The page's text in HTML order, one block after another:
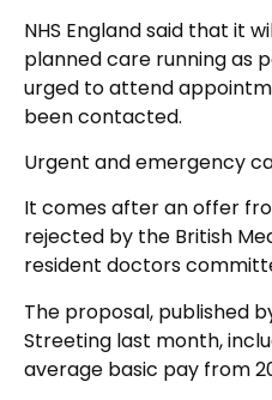
NHS England said that it
planned care running as
urged to attend
been contacted.
Urgent and emergency
It comes after an offer
rejected by the British
resident doctors
The proposal, published
Streeting last month,
average basic pay from